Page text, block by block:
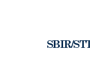
SBIR/